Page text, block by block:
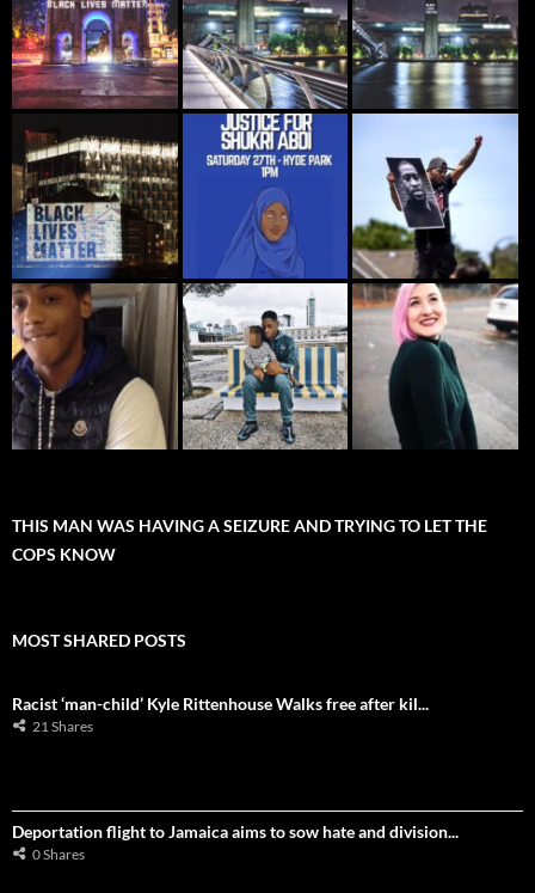
THIS MAN WAS HAVING A SEIZURE AND TRYING TO LET THE
COPS KNOW
MOST SHARED POSTS
Racist ‘man-child’ Kyle Rittenhouse Walks free after kil...
21 Shares
Deportation flight to Jamaica aims to sow hate and division...
0 Shares